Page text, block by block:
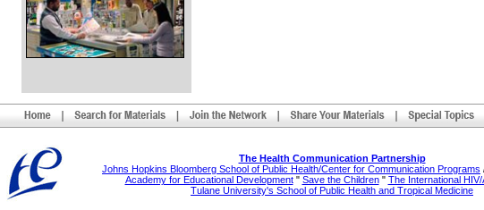
The Health Communication Partnership
Johns Hopkins Bloomberg School of Public Health/Center for Communication Programs
Academy for Educational Development" Save the Children" The International HIV/
Tulane University's School of Public Health and Tropical Medicine